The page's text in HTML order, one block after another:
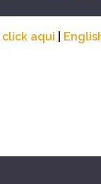
click aqui